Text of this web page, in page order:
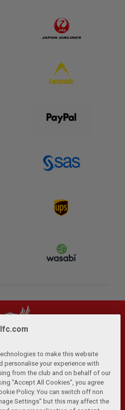
and Conditions | Anti-Slavery |
Support RSS Feeds
Accessibility
to make this website
personalise your experience with
from the club and on behalf of our
"Accept All Cookies", you agree
Policy. You can switch off non
Settings" but this may affect the